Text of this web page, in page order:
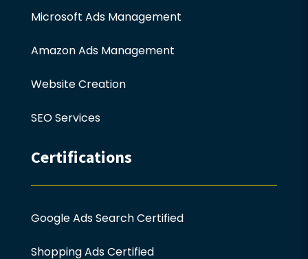
Microsoft Ads Management
Amazon Ads Management
Website Creation
SEO Services
Certifications
Google Ads Search Certified
Shopping Ads Certified